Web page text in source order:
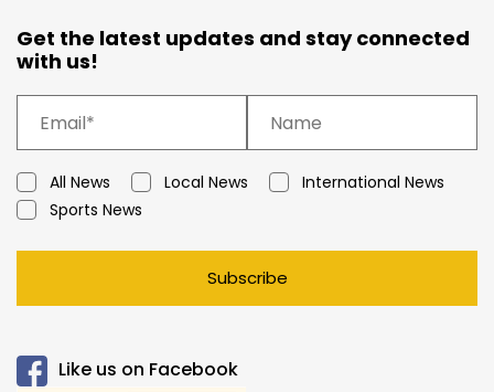
Get the latest updates and stay connected
with us!
All News Local News
International News
Sports News
Subscribe
Like us on Facebook